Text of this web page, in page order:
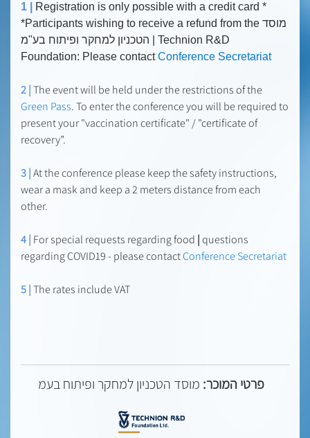
1 |
Registration is only possible with a credit card *
*Participants wishing to receive a refund from the מוסד
הטכניון למחקר ופיתוח בע"מ | Technion R&D
Foundation: Please contactConference Secretariat
2 |The event will be held under the restrictions of the
Green Pass. To enter the conference you will be required to
present your "vaccination certificate" / "certificate of
recovery”.
3 |At the conference please keep the safety instructions,
wear a mask and keep a 2 meters distance from each
other.
4 | For special requests regarding food |questions
regarding COVID19 - please contactConference Secretariat
5 |The rates include VAT
פרטי המוכר: מוסד הטכניון למחקר ופיתוח בעמ